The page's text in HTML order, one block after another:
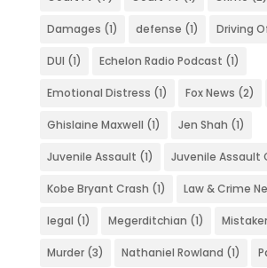
Damages (1) defense (1) Driving
DUI (1) Echelon Radio Podcast (1)
Emotional Distress (1) Fox News (2)
Ghislaine Maxwell (1) Jen Shah (1)
Juvenile Assault (1) Juvenile Assault
Kobe Bryant Crash (1) Law & Crime
legal (1) Megerditchian (1)
Murder(3) Nathaniel Rowland (1)